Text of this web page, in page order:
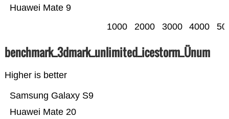
Huawei Mate 9
1000 2000 3000 4000
benchmark_3dmark_unlimited_icestorm_Ünum
Higher is better
Huawei Mate 20
Samsung Galaxy S9